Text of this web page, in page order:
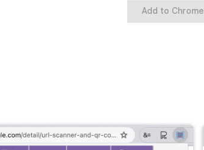
Add to Chrome